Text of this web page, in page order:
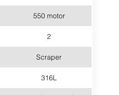
550 motor
2
Scraper
316L